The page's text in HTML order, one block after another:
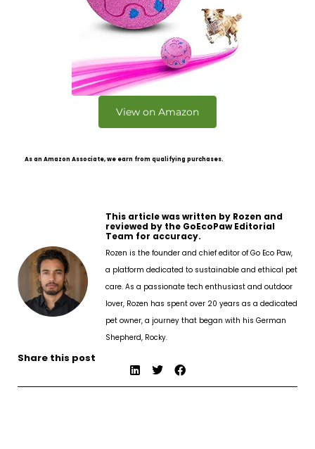
View on Amazon
As an Amazon Associate, we earn from qualifying purchases.
This article was written by Rozen and
reviewed by the GoEcoPaw Editorial
Team for accuracy.
Rozen is the founder and chief editor of Go Eco Paw,
a platform dedicated to sustainable and ethical pet
care. As a passionate tech enthusiast and outdoor
lover, Rozen has spent over 20 years as a dedicated
pet owner, a journey that began with his German
Shepherd, Rocky.
Share this post